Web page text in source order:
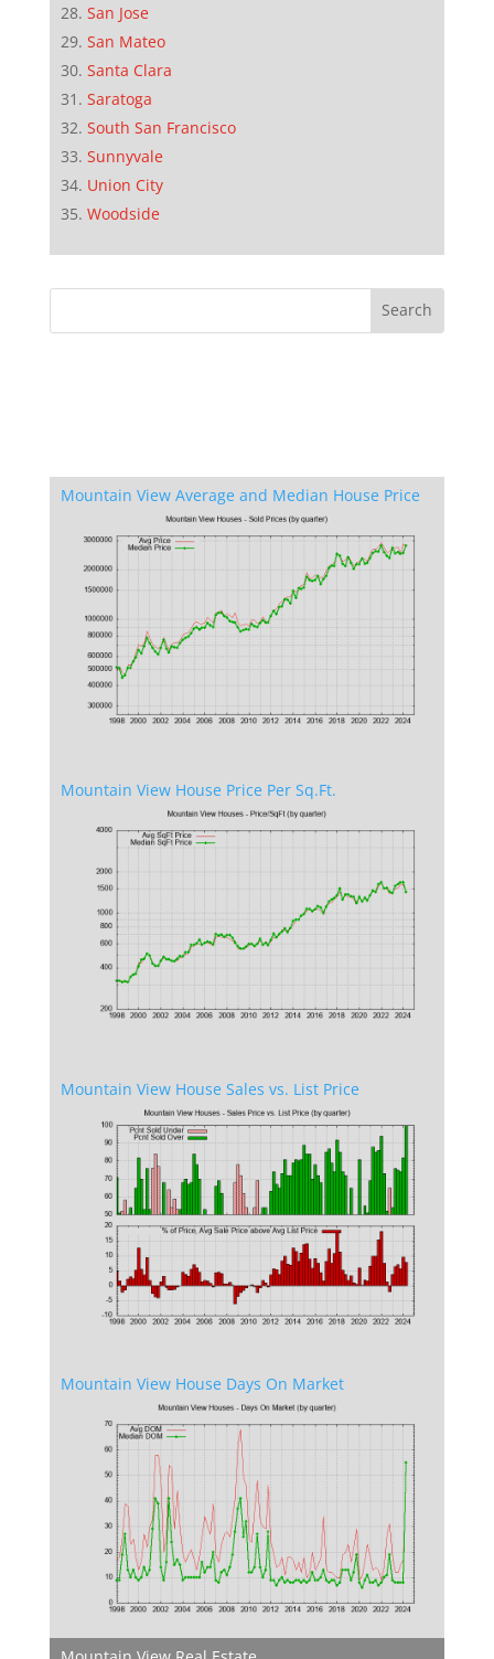
San Jose
San Mateo
Santa Clara
Saratoga
South San Francisco
Sunnyvale
Union City
Woodside
Mountain View Average and Median House Price
Mountain View House Price Per Sq.Ft.
Mountain View House Sales vs. List Price
Mountain View House Days On Market